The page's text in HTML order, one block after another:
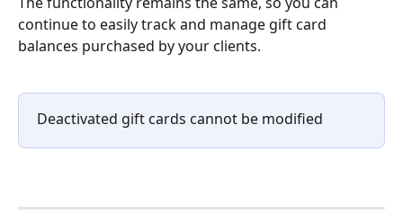
continue to easily track and manage gift card
balances purchased by your clients.
Deactivated gift cards cannot be modified